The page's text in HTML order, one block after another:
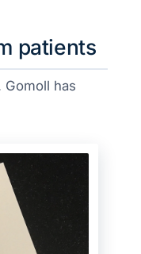
patients
Gomoll has